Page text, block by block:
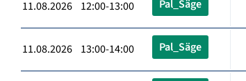
11.08.2026 12:00-13:00 Pal_Säge
11.08.2026 13:00-14:00 Pal_Säge